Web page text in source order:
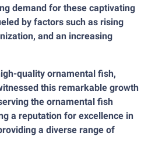
demand for these captivating
by factors such as rising
and an increasing
quality ornamental fish,
this remarkable growth
the ornamental fish
a reputation for excellence in
a diverse range of